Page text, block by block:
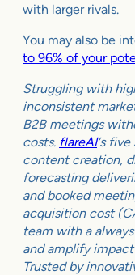
with larger rivals.
You may also be
to 96% of your
Struggling with
inconsistent
B2B meetings
costs. flareAI‘s
content creation,
forecasting
and booked
acquisition cost
team with a
and amplify
Trusted by